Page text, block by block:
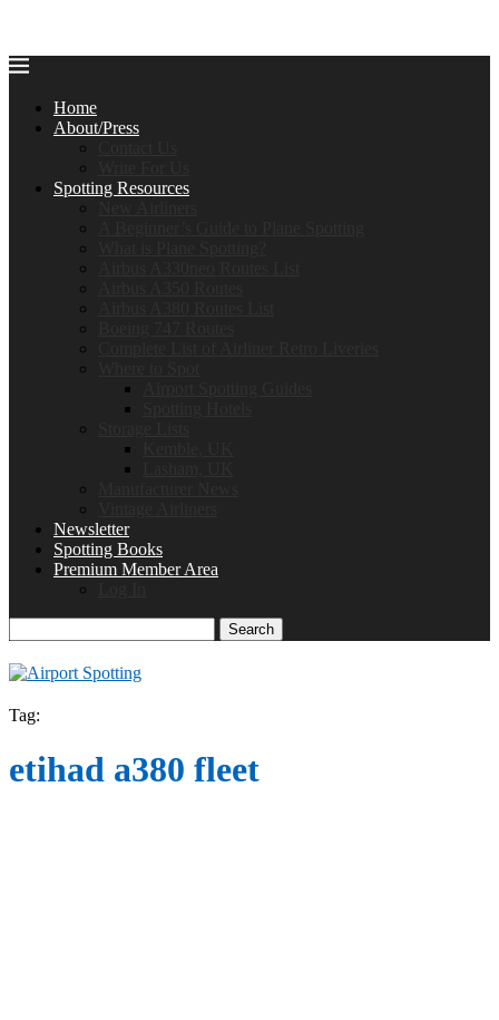
Home
About/Press
Spotting Resources
Newsletter
Spotting Books
Premium Member Area
Search
Tag:
etihad a380 fleet